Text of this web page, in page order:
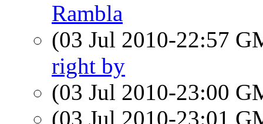
Rambla
(03 Jul 2010-22:57
right by
(03 Jul 2010-23:00
(03 Jul 2010-23:01